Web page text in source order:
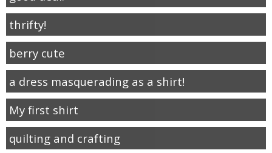
thrifty!
berry cute
a dress masquerading as a shirt!
My first shirt
quilting and crafting